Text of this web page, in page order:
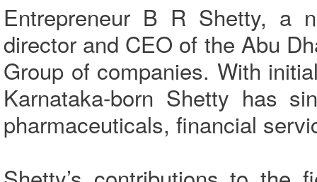
Entrepreneur B R Shetty, a
director and CEO of the Abu
Group of companies. With
Karnataka-born Shetty has
pharmaceuticals, financial